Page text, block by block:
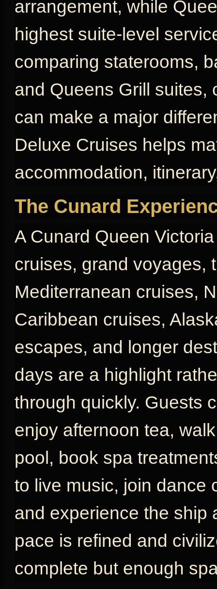
arrangement, while
highest suite-level
comparing staterooms,
and Queens Grill suites,
can make a major
Deluxe Cruises helps
accommodation,
The Cunard
A Cunard Queen
cruises, grand voyages,
Mediterranean cruises,
Caribbean cruises,
escapes, and longer
days are a highlight
through quickly. Guests
enjoy afternoon tea,
pool, book spa
to live music, join dance
and experience the ship
pace is refined and
complete but enough